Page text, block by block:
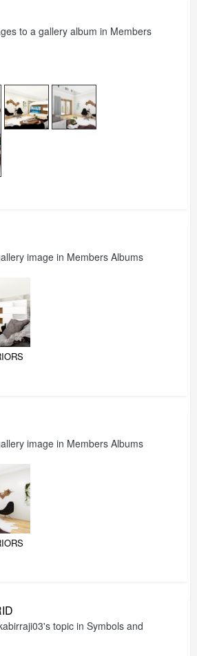
to a gallery album in Members
image in Members Albums
image in Members Albums
's topic in Symbols and